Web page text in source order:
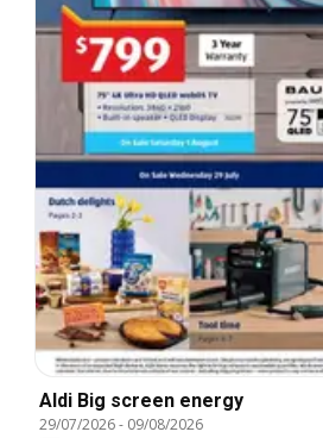
Aldi Big screen energy
29/07/2026- 09/08/2026